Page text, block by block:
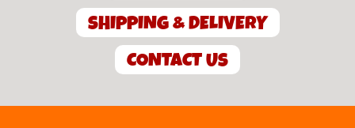
SHIPPING & DELIVERY
CONTACT US